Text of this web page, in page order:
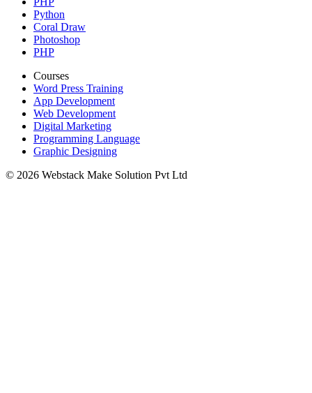
Python
Coral Draw
Photoshop
PHP
Courses
Word Press Training
App Development
Web Development
Digital Marketing
Programming Language
Graphic Designing
© 2026 Webstack Make Solution Pvt Ltd